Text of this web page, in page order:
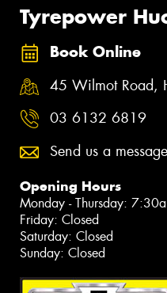
Tyrepower
Book Online
45 Wilmot Road,
03 6132 6819
Send us a message
Opening Hours
Monday - Thursday:
Friday: Closed
Saturday: Closed
Sunday: Closed